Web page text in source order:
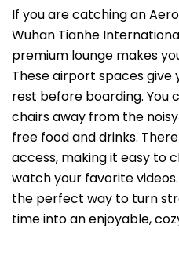
If you are catching an
Wuhan Tianhe
premium lounge makes
These airport spaces
rest before boarding. You
chairs away from the
free food and drinks.
access, making it easy to
watch your favorite
the perfect way to turn
time into an enjoyable,